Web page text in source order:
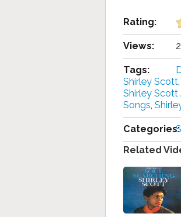
Rating:
Views:
Tags:
Shirley Scott,
Shirley Scott
Songs,
Categories:
Related